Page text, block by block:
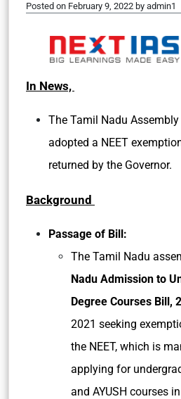
Posted on February 9, 2022 by admin1
In News,
The Tamil Nadu
adopted a NEET
returned by the Governor.
Background
Passage of Bill:
The Tamil Nadu
Nadu Admission to
Degree Courses Bill,
2021 seeking
the NEET, which is
applying for
and AYUSH courses